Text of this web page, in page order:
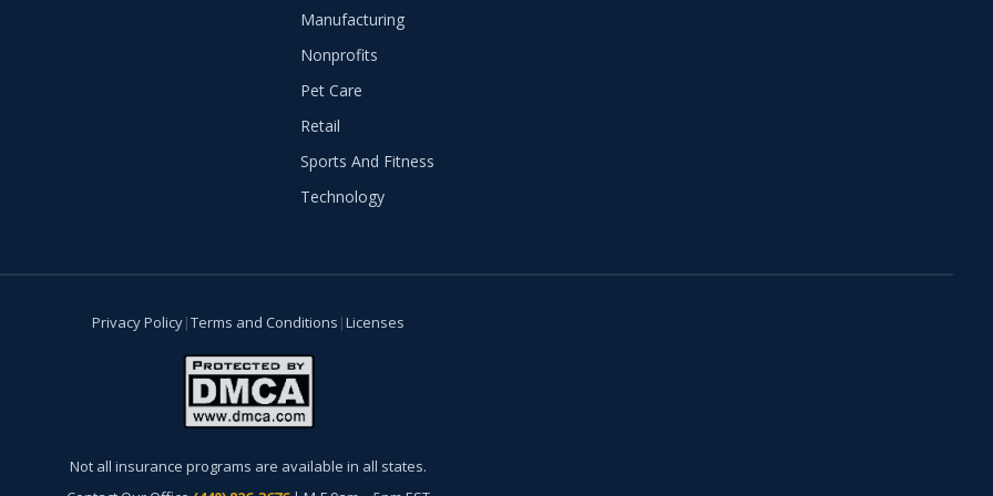
Manufacturing
Nonprofits
Pet Care
Retail
Sports And Fitness
Technology
Privacy Policy|Terms and Conditions |Licenses
Not all insurance programs are available in all states.